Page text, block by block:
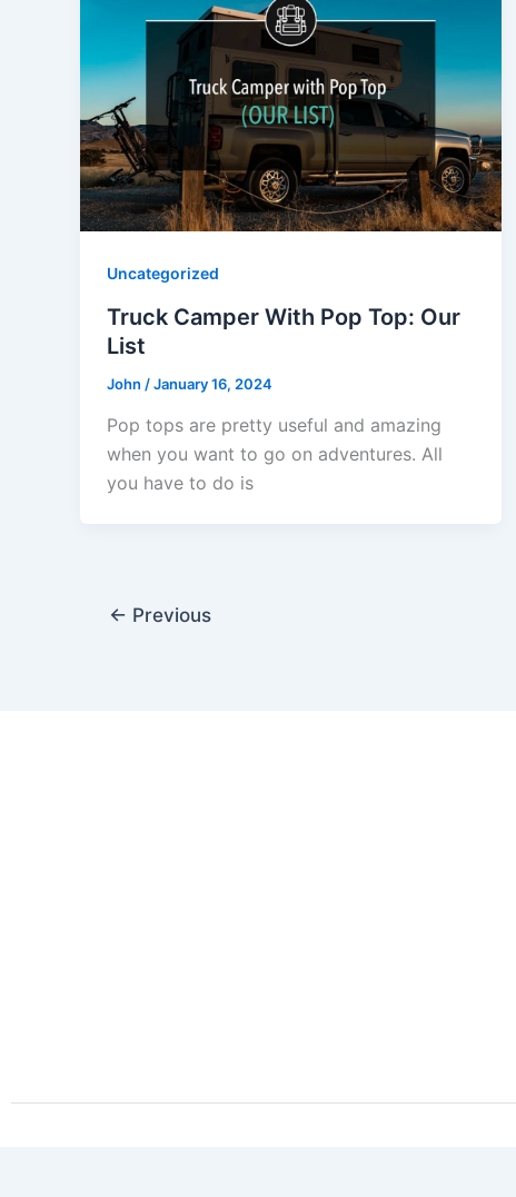
Uncategorized
Truck Camper With Pop Top: Our
List
John /January 16, 2024
Pop tops are pretty useful and amazing
when you want to go on adventures. All
you have to do is
← Previous